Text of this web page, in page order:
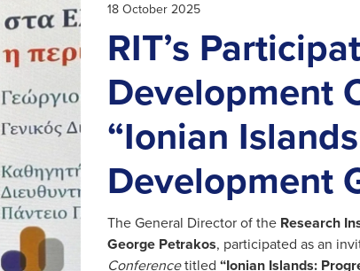
18 October 2025
RIT’s
Development
“Ionian
Development
The General Director of the Research
George Petrakos, participated as an
Conferencetitled “Ionian Islands: